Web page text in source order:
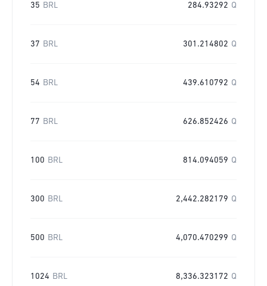
35 BRL 284.93292 Q
37 BRL 301.214802 Q
54 BRL 439.610792 Q
77 BRL 626.852426 Q
100 BRL 814.094059 Q
300 BRL 2,442.282179 Q
500 BRL 4,070.470299 Q
1024 BRL 8,336.323172 Q